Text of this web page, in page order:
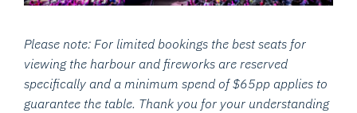
Please note: For limited bookings the best seats for
viewing the harbour and fireworks are reserved
specifically and a minimum spend of $65pp applies to
guarantee the table. Thank you for your understanding